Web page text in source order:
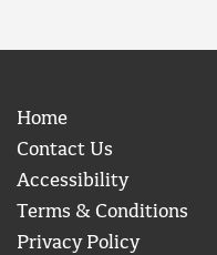
Home
Contact Us
Accessibility
Terms & Conditions
Privacy Policy